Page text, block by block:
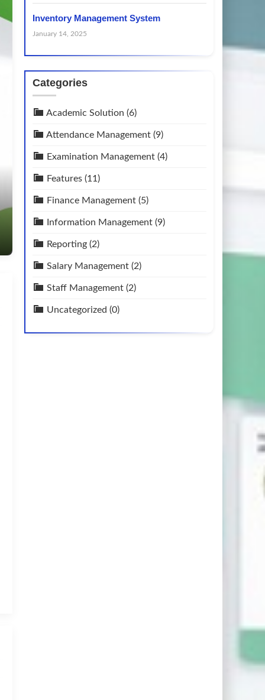
Inventory Management System
January 14, 2025
Categories
Academic Solution (6)
Attendance Management (9)
Examination Management (4)
Features (11)
Finance Management (5)
Information Management (9)
Reporting (2)
Salary Management (2)
Staff Management (2)
Uncategorized (0)